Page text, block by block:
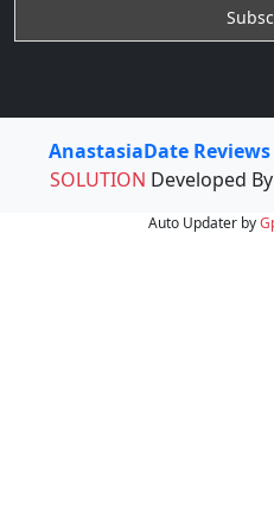
AnastasiaDate
SOLUTION Developed
Auto Updater by